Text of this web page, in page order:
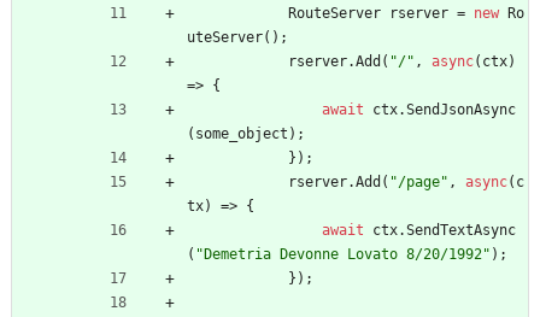
RouteServer
rserver = new
Ro
uteServer( ) ;
rserver.Add ( "/" , async( ctx)
=> {
await
ctx.SendJsonAsync
( some_object ) ;
} ) ;
rserver.Add ( "/page" , async( c
tx) => {
await
ctx.SendTextAsync
( "Demetria Devonne Lovato 8/20/1992" ) ;
} ) ;